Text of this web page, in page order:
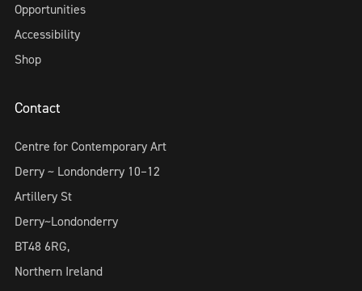
Opportunities
Accessibility
Shop
Contact
Centre for Contemporary Art
Derry ~ Londonderry 10–12
Artillery St
Derry~Londonderry
BT48 6RG,
Northern Ireland